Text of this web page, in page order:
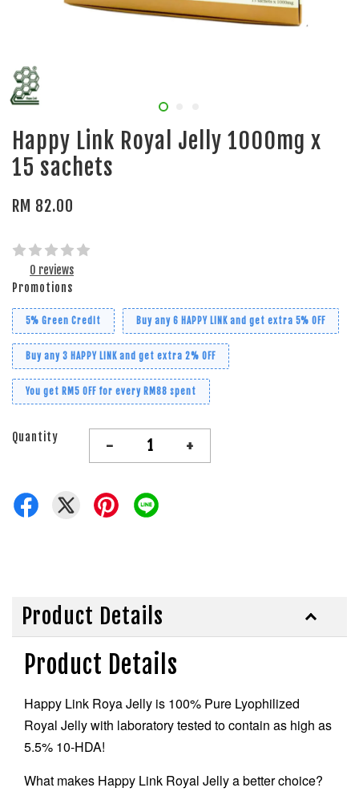
Happy Link Royal Jelly 1000mg x
15 sachets
RM 82.00
0 reviews
Promotions
5% Green Credit Buy any 6 HAPPY LINK and get extra 5% OFF
Buy any 3 HAPPY LINK and get extra 2% OFF
You get RM5 OFF for every RM88 spent
Quantity - +
Product Details
Product Details
Happy Link Roya Jelly is 100% Pure Lyophilized
Royal Jelly with laboratory tested to contain as high as
5.5% 10-HDA!
What makes Happy Link Royal Jelly a better choice?